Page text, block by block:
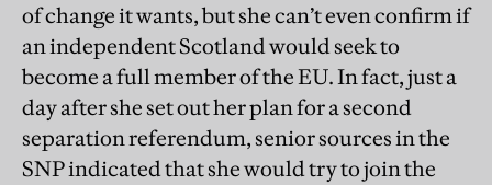
of change it wants, but she can’t even confirm if
an independent Scotland would seek to
become a full member of the EU. In fact, just a
day after she set out her plan for a second
separation referendum, senior sources in the
SNP indicated that she would try to join the